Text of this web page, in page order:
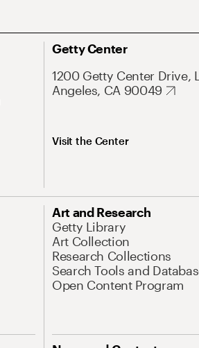
Getty Center
1200 Getty Center Drive,
Angeles, CA 90049
Visit the Center
Art and Research
Getty Library
Art Collection
Research Collections
Search Tools and
Open Content Program